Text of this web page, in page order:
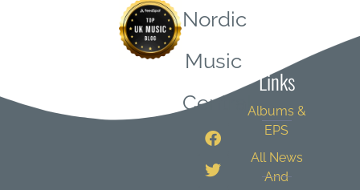
Nordic
Music
Central
Links
Albums &
EPS
All News
And